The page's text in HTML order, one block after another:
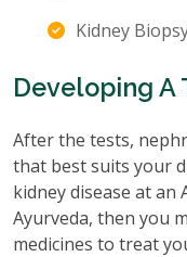
Kidney
Developing A
After the tests,
that best suits your
kidney disease at an
Ayurveda, then you
medicines to treat